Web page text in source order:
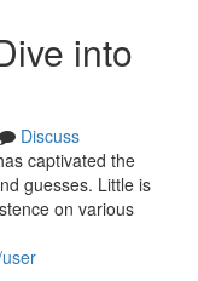
into
Discuss
captivated the
guesses. Little is
on various